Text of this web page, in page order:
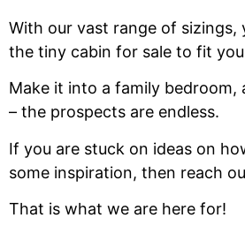
With our vast range of
the tiny cabin for sale to fit
Make it into a family bedroom,
– the prospects are endless.
If you are stuck on ideas on
some inspiration, then reach
That is what we are here for!